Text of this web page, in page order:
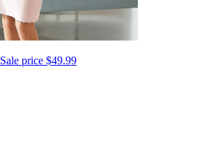
Sale price $49.99